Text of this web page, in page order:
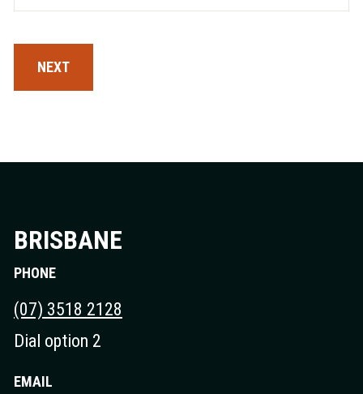
BRISBANE
PHONE
(07) 3518 2128
Dial option 2
EMAIL